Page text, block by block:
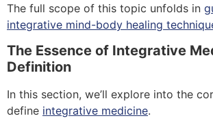
The full scope of this topic unfolds in
integrative mind-body healing
The Essence of Integrative
Definition
In this section, we’ll explore into the
define integrative medicine.